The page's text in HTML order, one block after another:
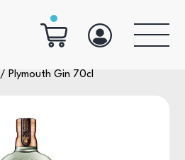
/ Plymouth Gin 70cl